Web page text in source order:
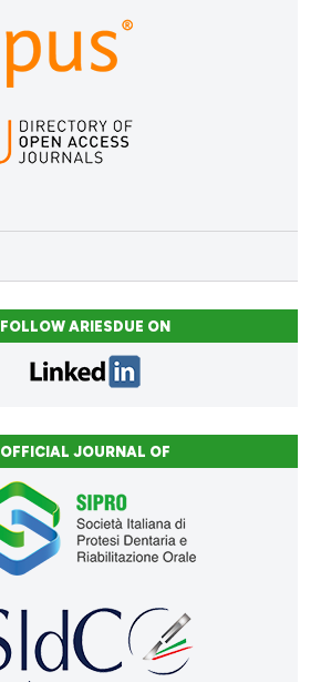
citation was made.
FOLLOW ARIESDUE ON
OFFICIAL JOURNAL OF